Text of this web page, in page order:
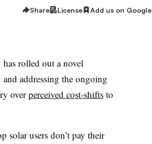
Share License Add us on Google
rolled out a novel
addressing the ongoing
overperceived cost-shiftsto
solar users don’t pay their